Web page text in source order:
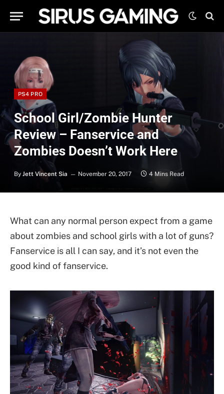
PS4 PRO
School Girl/Zombie Hunter
Review – Fanservice and
Zombies Doesn’t Work Here
By Jett Vincent Sia November 20, 2017 4 Mins Read
What can any normal person expect from a game
about zombies and school girls with a lot of guns?
Fanservice is all I can say, and it’s not even the
good kind of fanservice.